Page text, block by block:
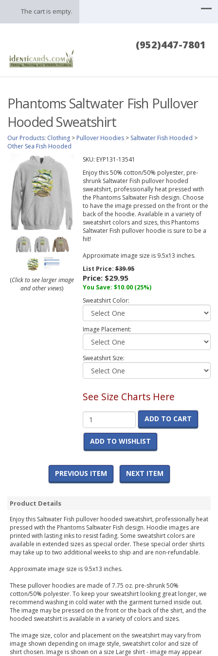
The cart is empty.
(952)447-7801
Phantoms Saltwater Fish Pullover
Hooded Sweatshirt
Our Products: Clothing > Pullover Hoodies > Saltwater Fish Hooded >
Other Sea Fish Hooded
(Click to see larger image
and other views)
SKU: EYP131-13541
Enjoy this 50% cotton/50% polyester, pre-
shrunk Saltwater Fish pullover hooded
sweatshirt, professionally heat pressed with
the Phantoms Saltwater Fish design. Choose
to have the image pressed on the front or the
back of the hoodie. Available in a variety of
sweatshirt colors and sizes, this Phantoms
Saltwater Fish pullover hoodie is sure to be a
hit!
Approximate image size is 9.5x13 inches.
List Price:$39.95
Price: $29.95
You Save: $10.00 (25%)
Sweatshirt Color:
Image Placement:
Sweatshirt Size:
See Size Charts Here
ADD TO CART
ADD TO WISHLIST
PREVIOUS ITEM NEXT ITEM
Product Details
Enjoy this Saltwater Fish pullover hooded sweatshirt, professionally heat
pressed with the Phantoms Saltwater Fish design. Hoodie images are
printed with lasting inks to resist fading. Some sweatshirt colors are
available in extended sizes as special order. These special order shirts
may take up to two additional weeks to ship and are non-refundable.
Approximate image size is 9.5x13 inches.
These pullover hoodies are made of 7.75 oz. pre-shrunk 50%
cotton/50% polyester. To keep your sweatshirt looking great longer, we
recommend washing in cold water with the garment turned inside out.
The image may be pressed on the front or the back of the shirt, and the
hooded sweatshirt is available in a variety of colors and sizes.
The image size, color and placement on the sweatshirt may vary from
image shown depending on image style, sweatshirt color and size of
shirt chosen. Image is shown on a size Large shirt - image may appear